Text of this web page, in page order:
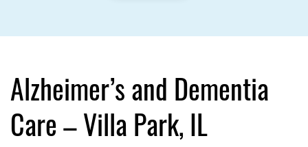
Alzheimer’s and Dementia
Care – Villa Park, IL